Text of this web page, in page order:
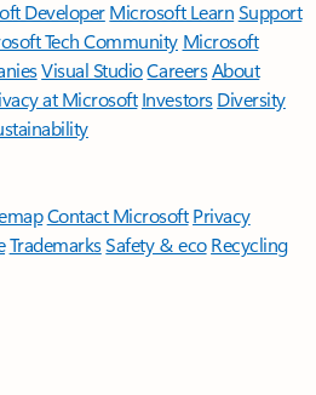
DeveloperMicrosoft LearnSupport
Tech Community Microsoft
Visual StudioCareersAbout
at Microsoft Investors Diversity
Contact Microsoft Privacy
TrademarksSafety & eco Recycling